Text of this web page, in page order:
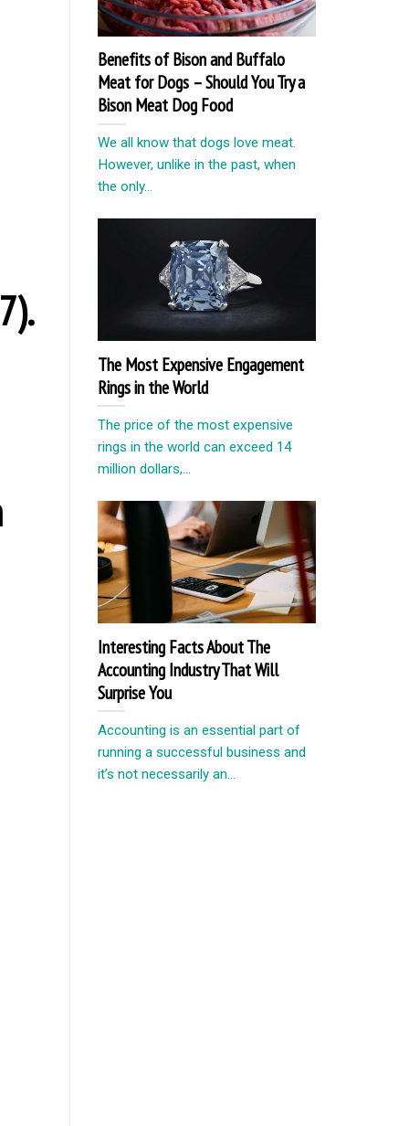
Benefits of Bison and Buffalo
Meat for Dogs – Should You Try a
Bison Meat Dog Food
We all know that dogs love meat.
However, unlike in the past, when
the only...
The Most Expensive Engagement
Rings in the World
The price of the most expensive
rings in the world can exceed 14
million dollars,...
Interesting Facts About The
Accounting Industry That Will
Surprise You
Accounting is an essential part of
running a successful business and
it’s not necessarily an...